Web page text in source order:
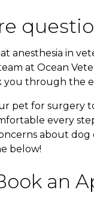
anesthesia in
at Ocean
you through the
pet for surgery
every
about dog
below!
an